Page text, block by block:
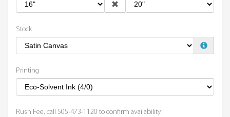
Stock
Printing
Rush Fee, call 505-473-1120 to confirm availability: